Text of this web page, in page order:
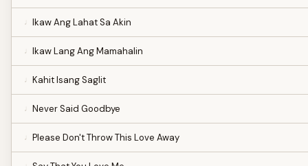
Ikaw Ang Lahat Sa Akin
Ikaw Lang Ang Mamahalin
Kahit Isang Saglit
Never Said Goodbye
Please Don't Throw This Love Away